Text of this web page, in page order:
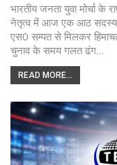
भारतीय जनता युवा मोर्चा के
नेतृत्व में आज एक आठ सदस्य
एस0 सम्पत से मिलकर
चुनाव के समय गलत ढंग…
READ MORE...